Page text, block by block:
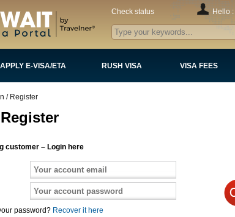
Check status Hello :
APPLY E-VISA/ETA RUSH VISA VISA FEES
/ Register
customer – Login here
password? Recover it here